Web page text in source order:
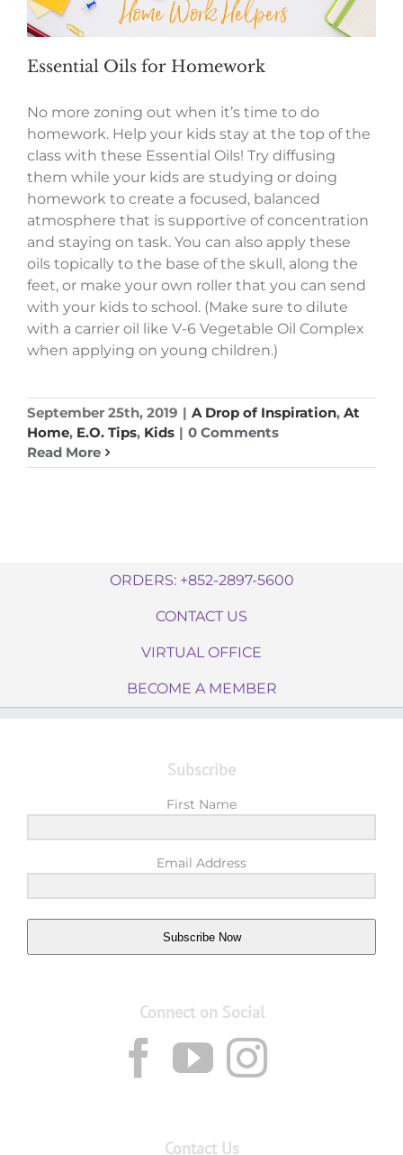
Essential Oils for Homework
No more zoning out when it’s time to do
homework. Help your kids stay at the top of the
class with these Essential Oils! Try diffusing
them while your kids are studying or doing
homework to create a focused, balanced
atmosphere that is supportive of concentration
and staying on task. You can also apply these
oils topically to the base of the skull, along the
feet, or make your own roller that you can send
with your kids to school. (Make sure to dilute
with a carrier oil like V-6 Vegetable Oil Complex
when applying on young children.)
September 25th, 2019 | A Drop of Inspiration, At
Home, E.O. Tips, Kids | 0 Comments
Read More
ORDERS: +852-2897-5600
CONTACT US
VIRTUAL OFFICE
BECOME A MEMBER
Subscribe
First Name
Email Address
Subscribe Now
Connect on Social
Contact Us